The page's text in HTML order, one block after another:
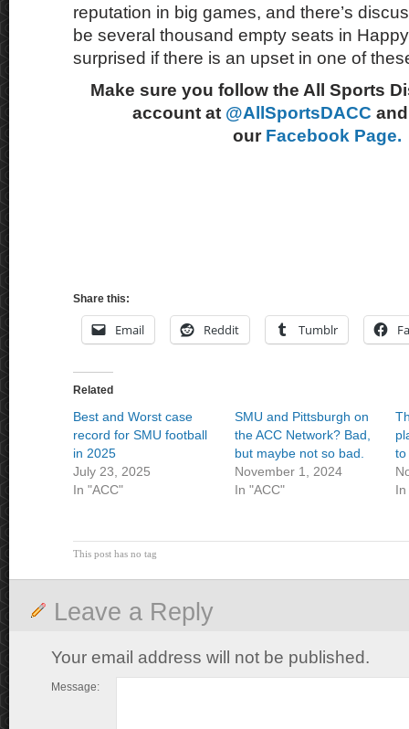
reputation in big games, and there’s
be several thousand empty seats in
surprised if there is an upset in one of
Make sure you follow the All Sports
account at @AllSportsDACC
our Facebook Page.
Share this:
Email Reddit Tumblr
Related
Best and Worst case
record for SMU football
in 2025
July 23, 2025
In "ACC"
SMU and Pittsburgh on
the ACC Network? Bad,
but maybe not so bad.
November 1, 2024
In "ACC"
to
In
This post has no tag
Leave a Reply
Your email address will not be published.
Message: